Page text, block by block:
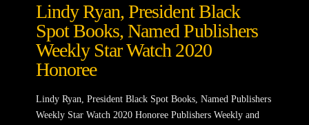
Lindy Ryan, President Black
Spot Books, Named Publishers
Weekly Star Watch 2020
Honoree
Lindy Ryan, President Black Spot Books, Named Publishers
Weekly Star Watch 2020 Honoree Publishers Weekly and